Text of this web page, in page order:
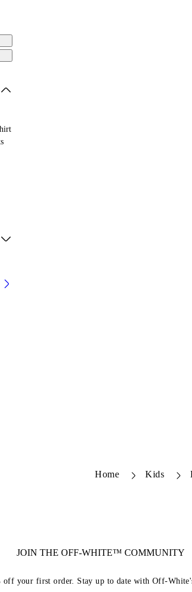
Home Kids
JOIN THE OFF-WHITE™ COMMUNITY
your first order. Stay up to date with Off-